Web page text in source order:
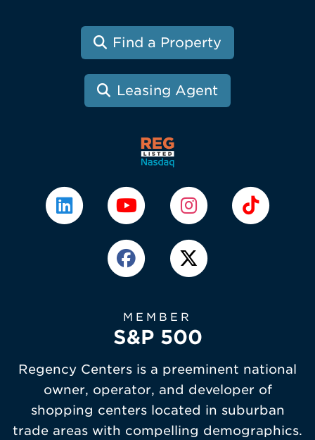
Find a Property
Leasing Agent
MEMBER
S&P 500
Regency Centers is a preeminent national
owner, operator, and developer of
shopping centers located in suburban
trade areas with compelling demographics.